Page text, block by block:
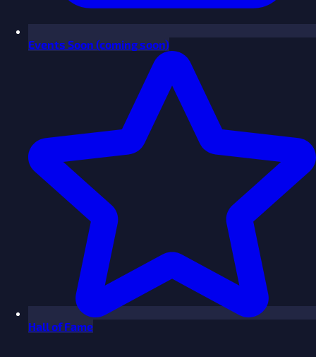
Events Soon (coming soon)
Hall of Fame